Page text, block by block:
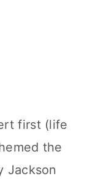
first (life
the
Jackson